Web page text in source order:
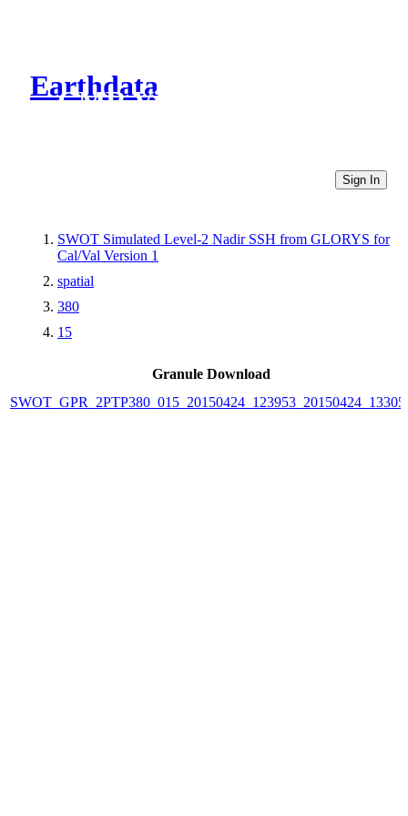
Earthdata
CMR Virtual Directories
Sign In
SWOT Simulated Level-2 Nadir SSH from GLORYS for
Cal/Val Version 1
spatial
380
15
Granule Download